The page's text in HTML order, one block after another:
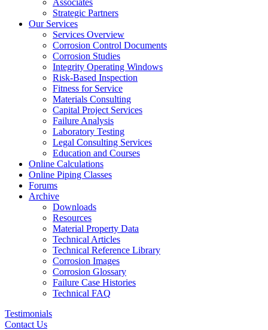
Associates
Strategic Partners
Our Services
Services Overview
Corrosion Control Documents
Corrosion Studies
Integrity Operating Windows
Risk-Based Inspection
Fitness for Service
Materials Consulting
Capital Project Services
Failure Analysis
Laboratory Testing
Legal Consulting Services
Education and Courses
Online Calculations
Online Piping Classes
Forums
Archive
Downloads
Resources
Material Property Data
Technical Articles
Technical Reference Library
Corrosion Images
Corrosion Glossary
Failure Case Histories
Technical FAQ
Testimonials
Contact Us